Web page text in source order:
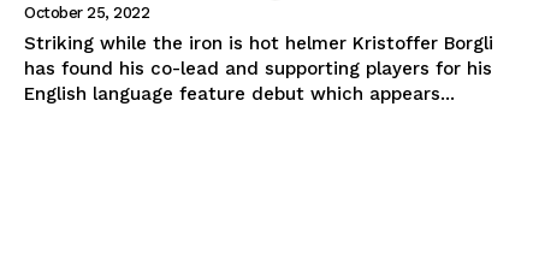
October 25, 2022
Striking while the iron is hot helmer Kristoffer Borgli
has found his co-lead and supporting players for his
English language feature debut which appears...